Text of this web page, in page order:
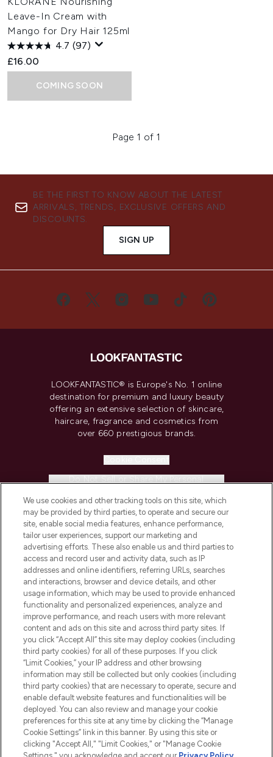
Leave-In Cream with
Mango for Dry Hair 125ml
4.7 (97)
£16.00
COMING SOON
Page 1 of 1
BE THE FIRST TO KNOW ABOUT THE LATEST
ARRIVALS, TRENDS, EXCLUSIVE OFFERS AND
DISCOUNTS.
SIGN UP
LOOKFANTASTIC® is Europe's No. 1 online
destination for premium and luxury beauty
offering an extensive selection of skincare,
haircare, fragrance and cosmetics from
over 660 prestigious brands.
Do Not Sell or Share My Personal
HELP & INFORMATION
COMPANY INFORMATION
ABOUT LOOKFANTASTIC
STORES AND SALONS
Pay Securely With
We use cookies and other tracking tools on this site, which
may be provided by third parties, to operate and secure our
site, enable social media features, enhance performance,
tailor user experiences, support our marketing and
advertising efforts. These also enable us and third parties to
access and record user and activity data, such as IP
addresses and online identifiers, referring URLs, searches
and interactions, browser and device details, and other
usage information, which may be used to provide enhanced
functionality and personalized experiences, analyze and
improve performance, and reach users with more relevant
content and ads on this site and across third party sites. If
you click “Accept All” this site may deploy cookies (including
third party cookies) for all of these purposes. If you click
“Limit Cookies,” your IP address and other browsing
information may still be collected but only cookies (including
third party cookies) that are necessary to operate, secure and
enable default website features and functionalities will be
deployed. You can also review and manage your cookie
preferences for this site at any time by clicking the “Manage
Cookie Settings” link in this banner. By using this site or
clicking "Accept All," "Limit Cookies," or "Manage Cookie